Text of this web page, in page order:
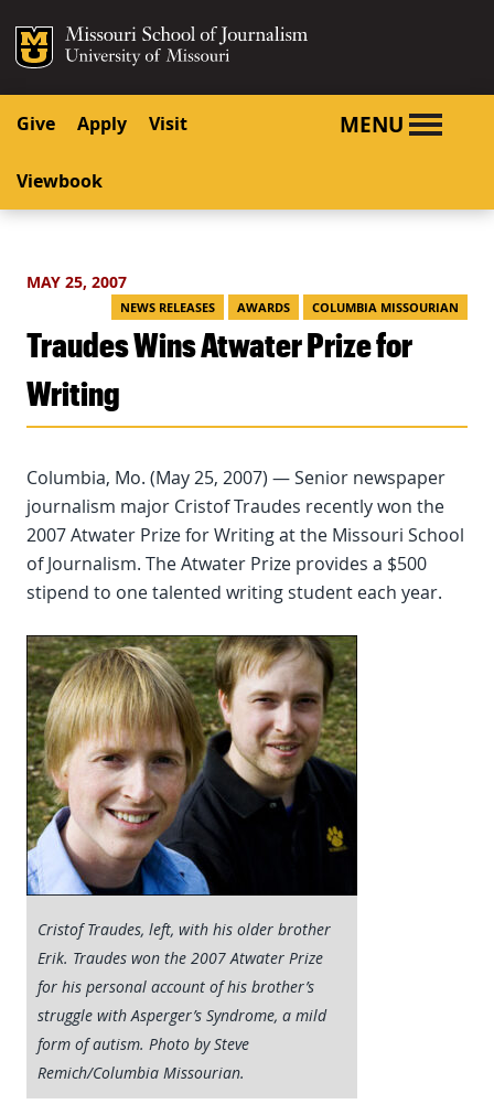
SKIP TO CONTENT
SKIP TO NAVIGATION
Mizzou Logo
Give Apply Visit
Viewbook
MENU
MAY 25, 2007
NEWS RELEASES AWARDS COLUMBIA MISSOURIAN
Traudes Wins Atwater Prize for
Writing
Columbia, Mo. (May 25, 2007) — Senior newspaper
journalism major Cristof Traudes recently won the
2007 Atwater Prize for Writing at the Missouri School
of Journalism. The Atwater Prize provides a $500
stipend to one talented writing student each year.
Cristof Traudes, left, with his older brother
Erik. Traudes won the 2007 Atwater Prize
for his personal account of his brother’s
struggle with Asperger’s Syndrome, a mild
form of autism. Photo by Steve
Remich/Columbia Missourian.